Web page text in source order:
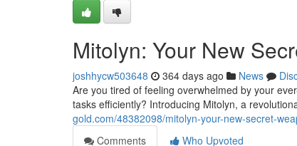
Mitolyn: Your New
joshhycw503648 364 days ago News
Are you tired of feeling overwhelmed by your
tasks efficiently? Introducing Mitolyn, a
gold.com/48382098/mitolyn-your-new-secret-
Comments
Who Upvoted